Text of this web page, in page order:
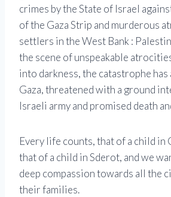
crimes by the State of Israel
of the Gaza Strip and murderous
settlers in the West Bank :
the scene of unspeakable
into darkness, the catastrophe has
Gaza, threatened with a ground
Israeli army and promised death
Every life counts, that of a child in
that of a child in Sderot, and we
deep compassion towards all the
their families.